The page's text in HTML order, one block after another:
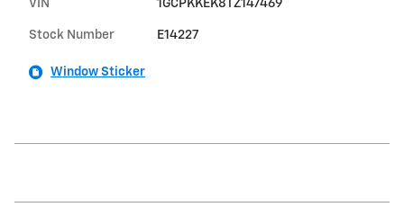
VIN 1GCPKKEK8TZ147469
Stock Number E14227
Window Sticker